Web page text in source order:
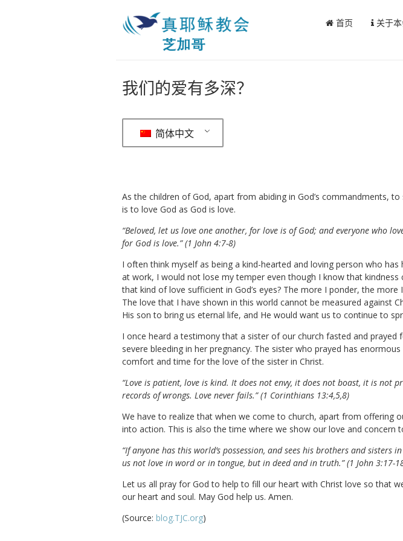
首页 关于
我们的爱有多深？
简体中文
As the children of God, apart from abiding in God’s commandments,
is to love God as God is love.
“Beloved, let us love one another, for love is of God; and everyone who
for God is love.” (1 John 4:7-8)
I often think myself as being a kind-hearted and loving person who
at work, I would not lose my temper even though I know that
that kind of love sufficient in God’s eyes? The more I ponder, the
The love that I have shown in this world cannot be measured against
His son to bring us eternal life, and He would want us to continue to
I once heard a testimony that a sister of our church fasted and
severe bleeding in her pregnancy. The sister who prayed has
comfort and time for the love of the sister in Christ.
“Love is patient, love is kind. It does not envy, it does not boast, it is not
records of wrongs. Love never fails.” (1 Corinthians 13:4,5,8)
We have to realize that when we come to church, apart from offering
into action. This is also the time where we show our love and
“If anyone has this world’s possession, and sees his brothers and
us not love in word or in tongue, but in deed and in truth.” (1 John 3:17-
Let us all pray for God to help to fill our heart with Christ love so that
our heart and soul. May God help us. Amen.
(Source: blog.TJC.org)